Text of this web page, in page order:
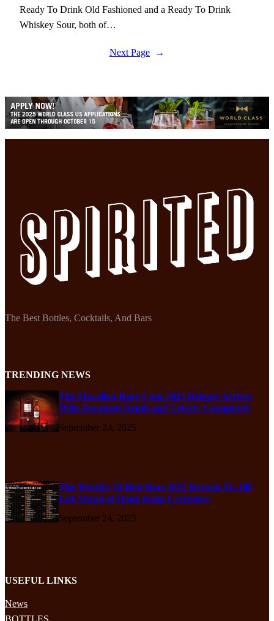
Ready To Drink Old Fashioned and a Ready To Drink
Whiskey Sour, both of…
Next Page →
The Best Bottles, Cocktails, And Bars
TRENDING NEWS
The Macallan Rare Cask 2025 Release Arrives
With Decadent Depth and Velvety Complexity
September 24, 2025
The World’s 50 Best Bars 2025 Reveals 51–100
List Ahead of Hong Kong Ceremony
September 24, 2025
USEFUL LINKS
News